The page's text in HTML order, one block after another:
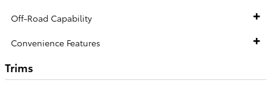
Off-Road Capability
Convenience Features
Trims